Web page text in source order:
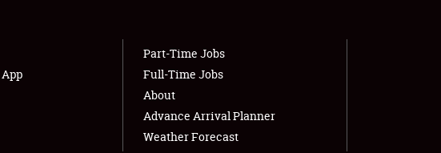
Part-Time Jobs
Full-Time Jobs
About
Advance Arrival Planner
Weather Forecast